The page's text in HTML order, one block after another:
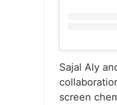
Sajal Aly
screen